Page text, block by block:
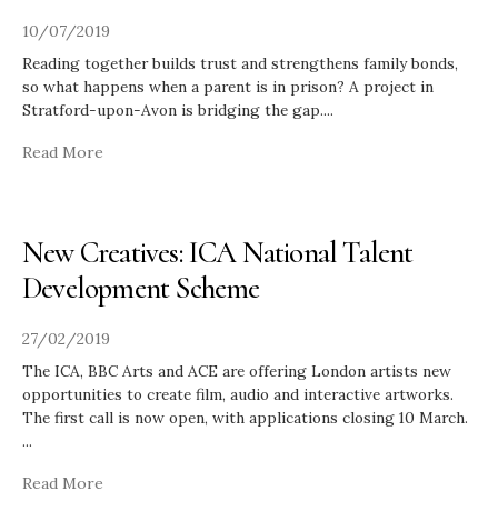
10/07/2019
Reading together builds trust and strengthens family bonds,
so what happens when a parent is in prison? A project in
Stratford-upon-Avon is bridging the gap....
Read More
New Creatives: ICA National Talent
Development Scheme
27/02/2019
The ICA, BBC Arts and ACE are offering London artists new
opportunities to create film, audio and interactive artworks.
The first call is now open, with applications closing 10 March.
...
Read More